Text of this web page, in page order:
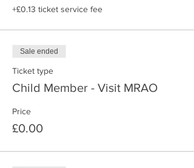
+£0.13 ticket service fee
Sale ended
Ticket type
Child Member - Visit MRAO
Price
£0.00